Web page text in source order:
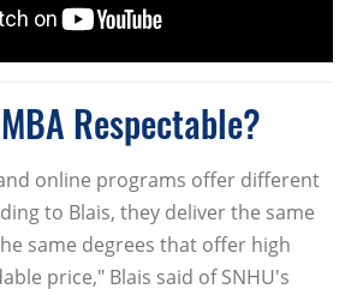
Respectable?
online programs offer different
to Blais, they deliver the same
same degrees that offer high
price," Blais said of SNHU's